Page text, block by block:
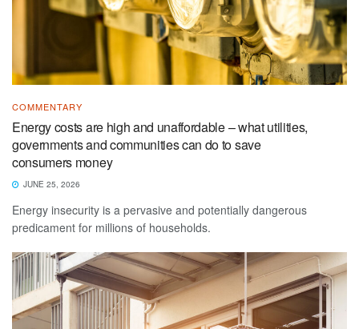
COMMENTARY
Energy costs are high and unaffordable – what utilities,
governments and communities can do to save
consumers money
JUNE 25, 2026
Energy insecurity is a pervasive and potentially dangerous
predicament for millions of households.